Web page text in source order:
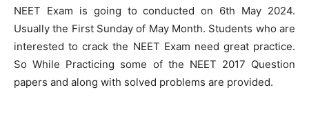
NEET Exam is going to conducted on 6th May 2024.
Usually the First Sunday of May Month. Students who are
interested to crack the NEET Exam need great practice.
So While Practicing some of the NEET 2017 Question
papers and along with solved problems are provided.